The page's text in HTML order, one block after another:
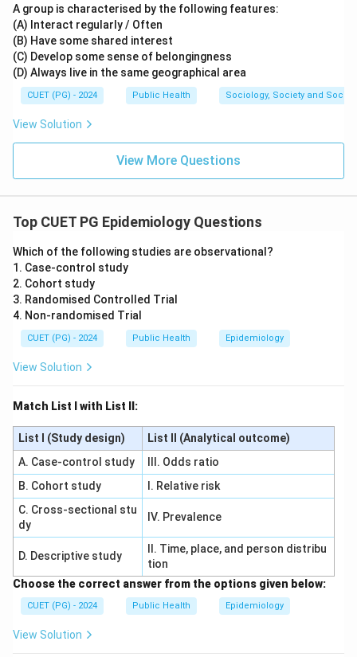
A group is characterised by the following features:
(A) Interact regularly / Often
(B) Have some shared interest
(C) Develop some sense of belongingness
(D) Always live in the same geographical area
CUET (PG) - 2024 Public Health Sociology, Society and
View Solution
View More Questions
Top CUET PG Epidemiology Questions
Which of the following studies are observational?
1. Case-control study
2. Cohort study
3. Randomised Controlled Trial
4. Non-randomised Trial
CUET (PG) - 2024 Public Health Epidemiology
View Solution
Match List I with List II:
List I (Study design)
List II (Analytical outcome)
A. Case-control study
III. Odds ratio
B. Cohort study
I. Relative risk
C. Cross-sectional stu
dy
IV. Prevalence
D. Descriptive study
II. Time, place, and person distribu
tion
Choose the correct answer from the options given below:
CUET (PG) - 2024 Public Health Epidemiology
View Solution